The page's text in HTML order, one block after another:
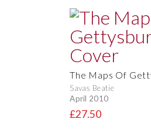
The Maps Of
Savas Beatie
April 2010
£27.50